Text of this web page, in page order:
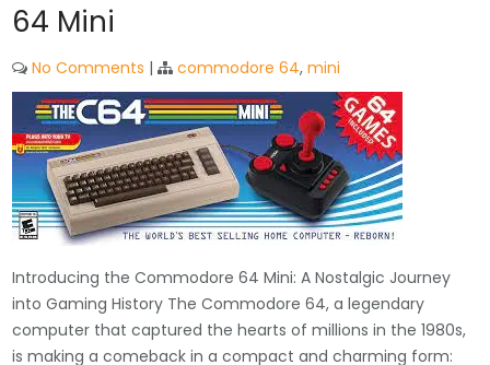
64 Mini
No Comments | commodore 64,mini
Introducing the Commodore 64 Mini: A Nostalgic Journey
into Gaming History The Commodore 64, a legendary
computer that captured the hearts of millions in the 1980s,
is making a comeback in a compact and charming form: